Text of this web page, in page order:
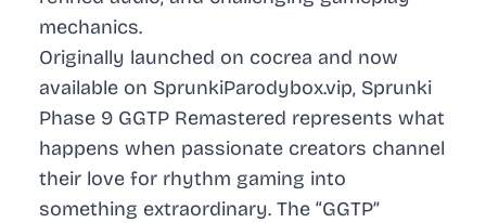
mechanics.
Originally launched on cocrea and now
available on SprunkiParodybox.vip, Sprunki
Phase 9 GGTP Remastered represents what
happens when passionate creators channel
their love for rhythm gaming into
something extraordinary. The “GGTP”